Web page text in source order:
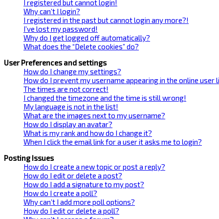
I registered but cannot login!
Why can’t I login?
I registered in the past but cannot login any more?!
I’ve lost my password!
Why do I get logged off automatically?
What does the “Delete cookies” do?
User Preferences and settings
How do I change my settings?
How do I prevent my username appearing in the online user
The times are not correct!
I changed the timezone and the time is still wrong!
My language is not in the list!
What are the images next to my username?
How do I display an avatar?
What is my rank and how do I change it?
When I click the email link for a user it asks me to login?
Posting Issues
How do I create a new topic or post a reply?
How do I edit or delete a post?
How do I add a signature to my post?
How do I create a poll?
Why can’t I add more poll options?
How do I edit or delete a poll?